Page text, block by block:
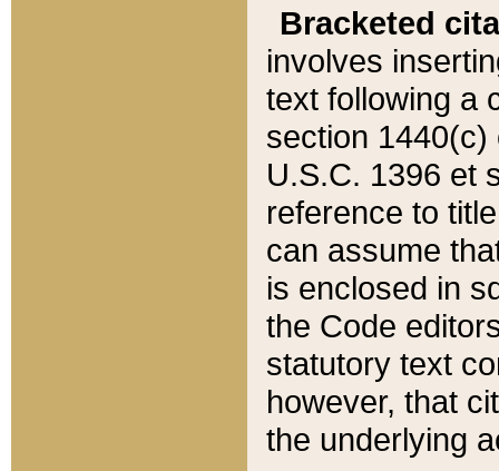
Bracketed
involves
text following a
section 1440(c)
U.S.C. 1396 et
reference to
can assume
is enclosed in
the Code
statutory text
however, that
the underlying